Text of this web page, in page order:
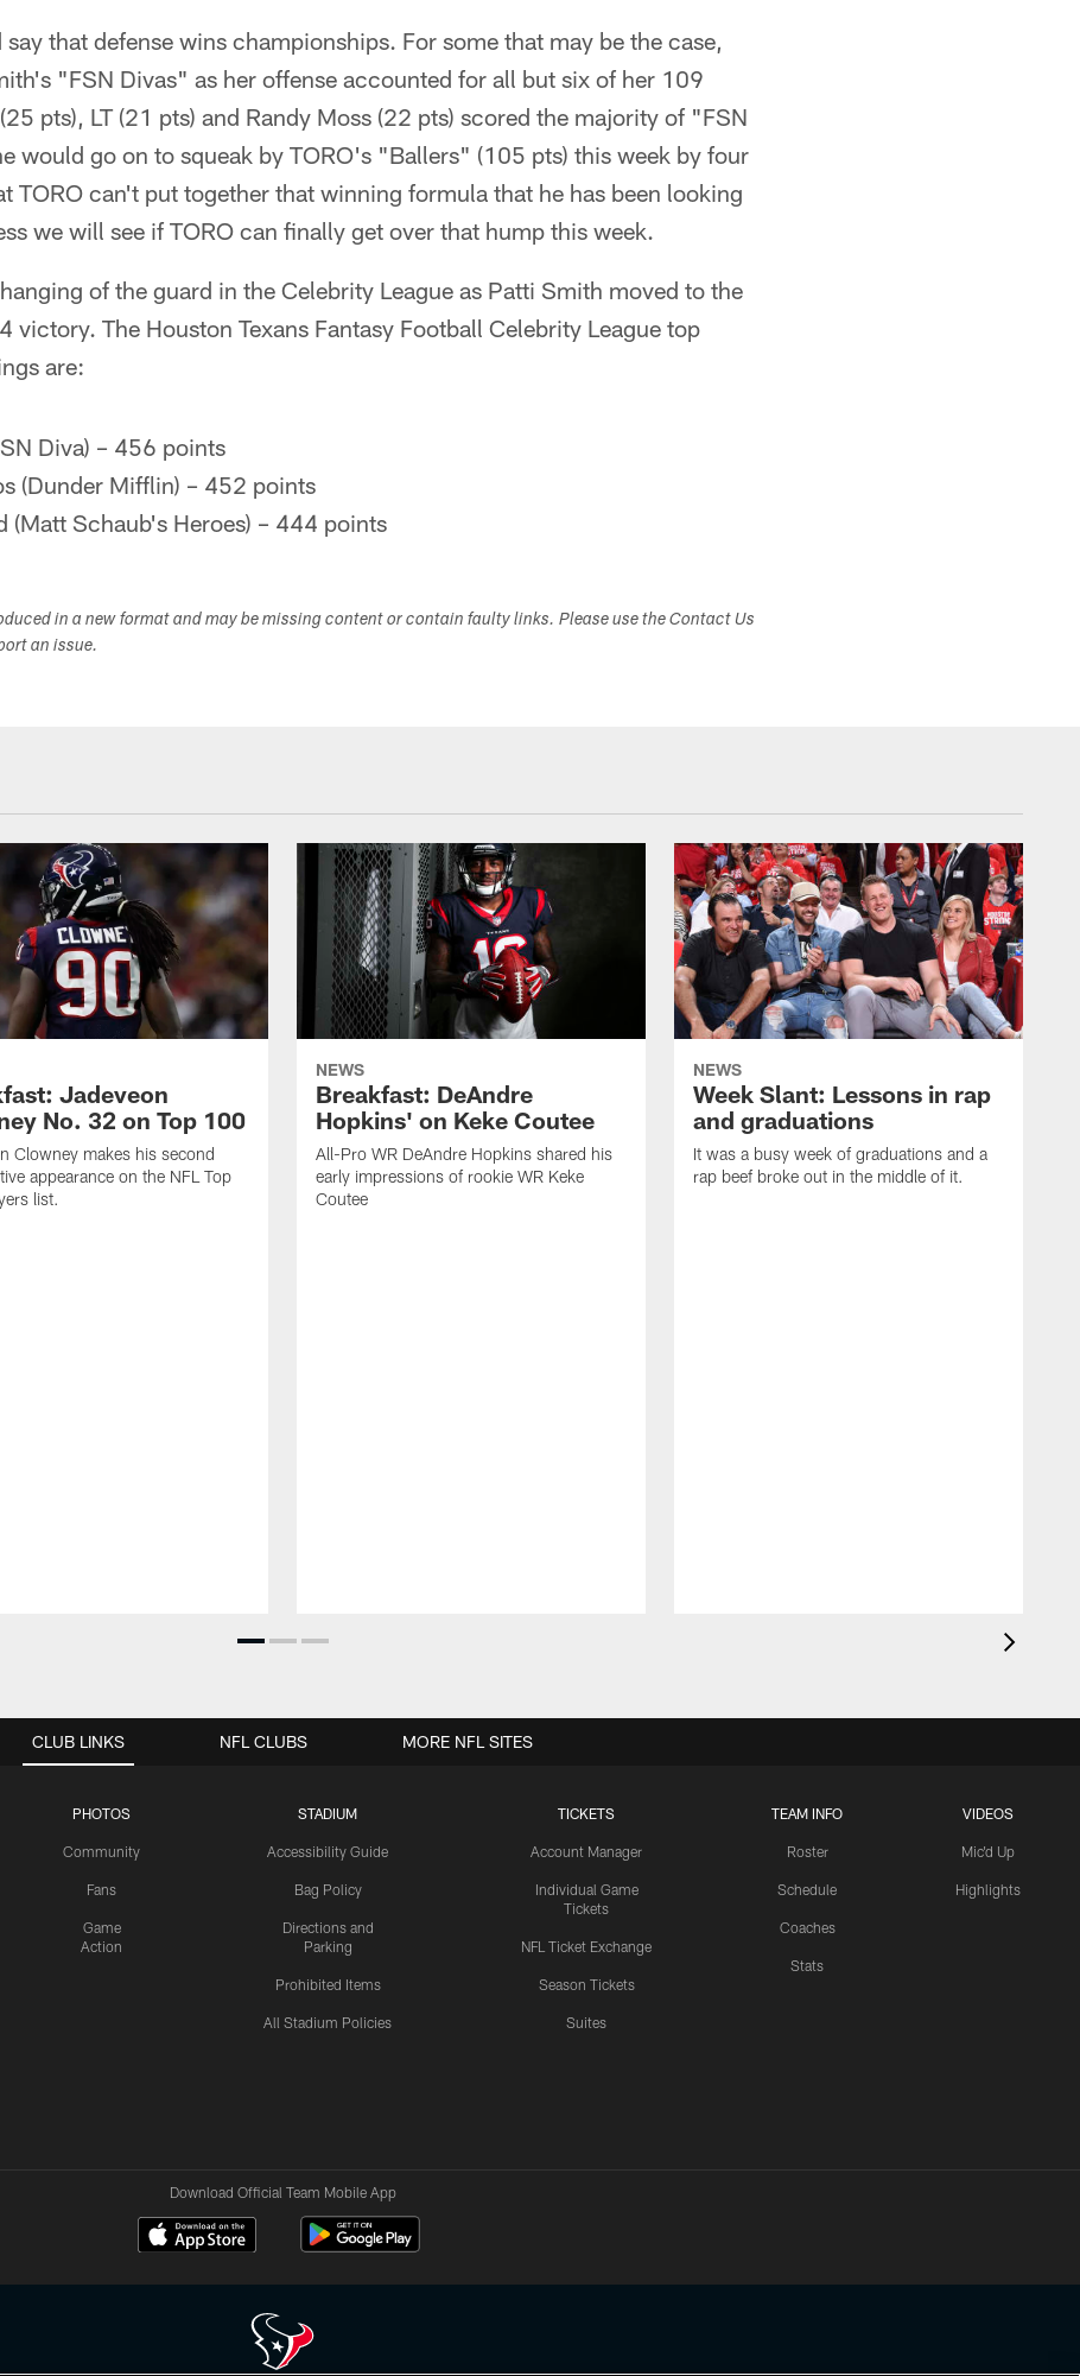
that defense wins championships. For some that may be the case,
"FSN Divas" as her offense accounted for all but six of her 109
pts), LT (21 pts) and Randy Moss (22 pts) scored the majority of "FSN
would go on to squeak by TORO's "Ballers" (105 pts) this week by four
TORO can't put together that winning formula that he has been looking
we will see if TORO can finally get over that hump this week.
of the guard in the Celebrity League as Patti Smith moved to the
victory. The Houston Texans Fantasy Football Celebrity League top
are:
Diva) – 456 points
(Dunder Mifflin) – 452 points
(Matt Schaub's Heroes) – 444 points
in a new format and may be missing content or contain faulty links. Please use the Contact Us
an issue.
Jadeveon
No. 32 on Top 100
Clowney makes his second
appearance on the NFL Top
list.
NEWS
Breakfast: DeAndre
Hopkins' on Keke Coutee
All-Pro WR DeAndre Hopkins shared his
early impressions of rookie WR Keke
Coutee
NEWS
Week Slant: Lessons in rap
and graduations
It was a busy week of graduations and a
rap beef broke out in the middle of it.
CLUB LINKS
PHOTOS
Community
Fans
Game
Action
STADIUM
Accessibility Guide
Bag Policy
Directions and
Parking
Prohibited Items
All Stadium Policies
TICKETS
Account Manager
Individual Game
Tickets
NFL Ticket Exchange
Season Tickets
Suites
TEAM INFO
Roster
Schedule
Coaches
Stats
VIDEOS
Mic'd Up
Highlights
NFL CLUBS MORE NFL SITES
Download Official Team Mobile App